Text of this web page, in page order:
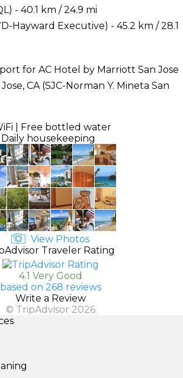
- 40.1 km / 24.9 mi
Hayward Executive) - 45.2 km / 28.1
for AC Hotel by Marriott San Jose
CA (SJC-Norman Y. Mineta San
| Free bottled water
Daily housekeeping
View Photos
Traveler Rating
4.1 Very Good
based on 268 reviews
Write a Review
© TripAdvisor 2026